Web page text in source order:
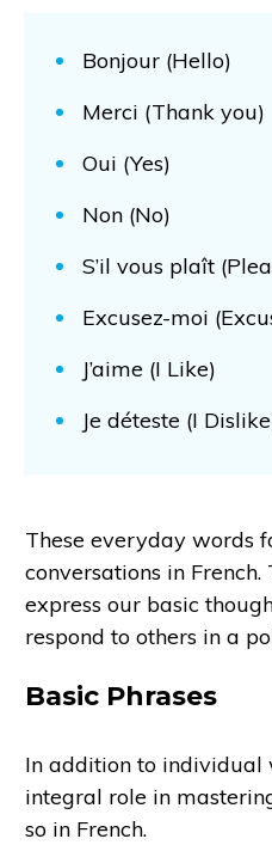
Bonjour (Hello)
Merci (Thank you)
Oui (Yes)
Non (No)
S’il vous plaît
Excusez-moi
J’aime (I Like)
Je déteste (I
These everyday words
conversations in
express our basic
respond to others in a
Basic Phrases
In addition to individual
integral role in
so in French.